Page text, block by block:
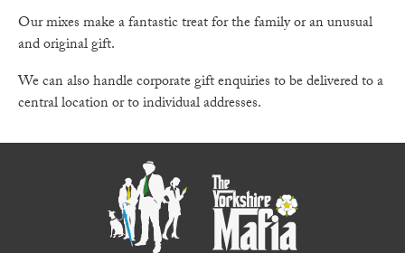
Our mixes make a fantastic treat for the family or an unusual
and original gift.
We can also handle corporate gift enquiries to be delivered to a
central location or to individual addresses.